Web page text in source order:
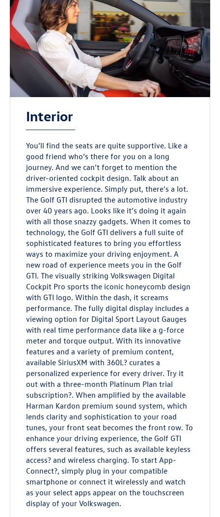
Interior
You’ll find the seats are quite supportive. Like a
good friend who’s there for you on a long
journey. And we can’t forget to mention the
driver-oriented cockpit design. Talk about an
immersive experience. Simply put, there's a lot.
The Golf GTI disrupted the automotive industry
over 40 years ago. Looks like it’s doing it again
with all those snazzy gadgets. When it comes to
technology, the Golf GTI delivers a full suite of
sophisticated features to bring you effortless
ways to maximize your driving enjoyment. A
new road of experience meets you in the Golf
GTI. The visually striking Volkswagen Digital
Cockpit Pro sports the iconic honeycomb design
with GTI logo. Within the dash, it screams
performance. The fully digital display includes a
viewing option for Digital Sport Layout Gauges
with real time performance data like a g-force
meter and torque output. With its innovative
features and a variety of premium content,
available SiriusXM with 360L? curates a
personalized experience for every driver. Try it
out with a three-month Platinum Plan trial
subscription?. When amplified by the available
Harman Kardon premium sound system, which
lends clarity and sophistication to your road
tunes, your front seat becomes the front row. To
enhance your driving experience, the Golf GTI
offers several features, such as available keyless
access? and wireless charging. To start App-
Connect?, simply plug in your compatible
smartphone or connect it wirelessly and watch
as your select apps appear on the touchscreen
display of your Volkswagen.